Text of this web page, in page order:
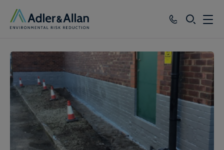
SEARCH
Sectors
Our Group
Knowledge
About